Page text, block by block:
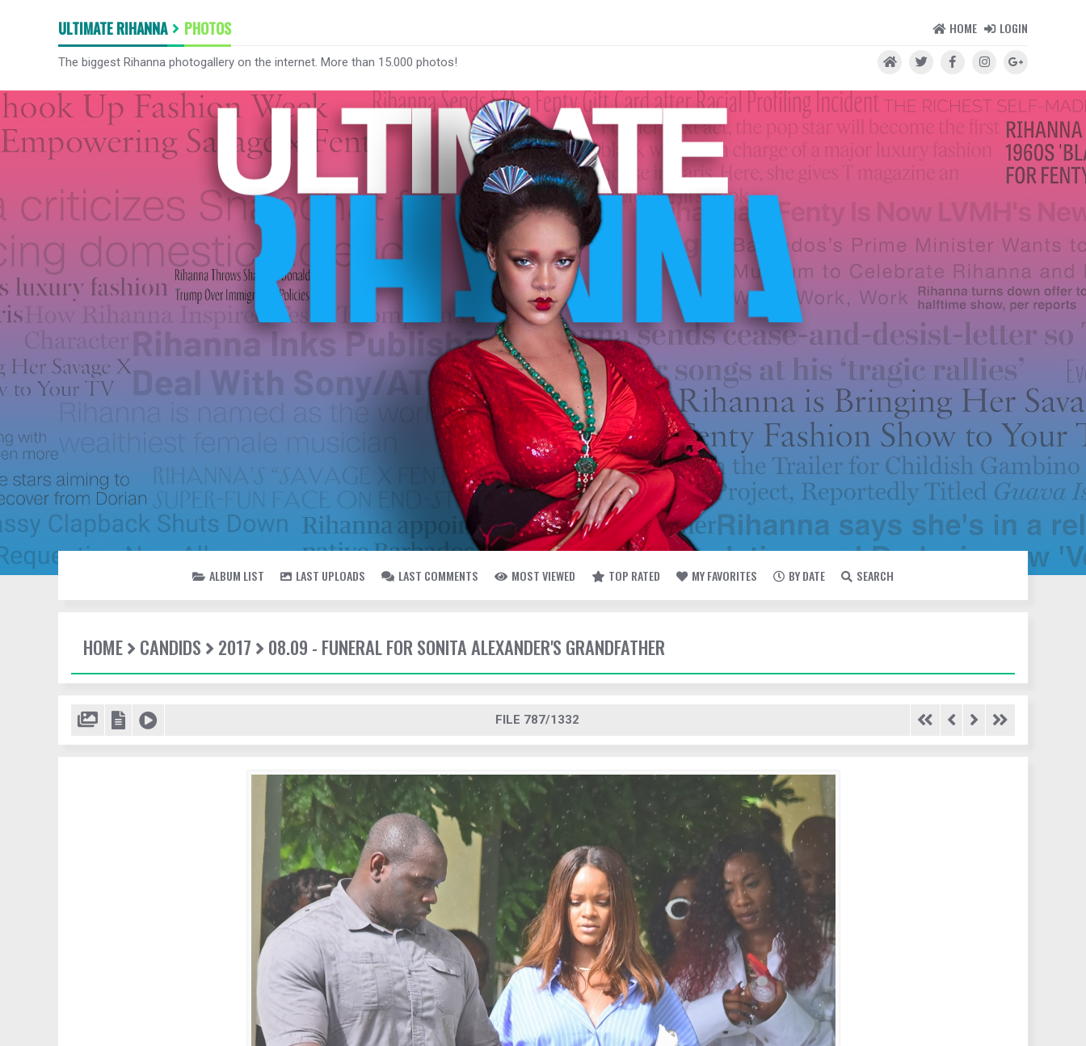
ULTIMATE RIHANNA PHOTOS HOME LOGIN
The biggest Rihanna photogallery on the internet. More than 15.000 photos!
ALBUM LIST LAST UPLOADS LAST COMMENTS MOST VIEWED TOP RATED MY FAVORITES BY DATE SEARCH
HOME CANDIDS 2017 08.09 - FUNERAL FOR SONITA ALEXANDER'S GRANDFATHER
FILE 787/1332